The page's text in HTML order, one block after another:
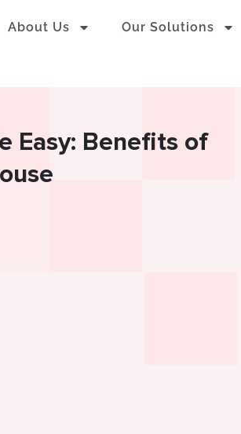
About Us Our Solutions
Easy: Benefits of